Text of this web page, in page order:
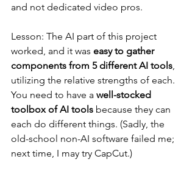
and not dedicated video pros.
Lesson: The AI part of this project
worked, and it was easy to gather
components from 5 different AI tools,
utilizing the relative strengths of each.
You need to have a well-stocked
toolbox of AI tools because they can
each do different things. (Sadly, the
old-school non-AI software failed me;
next time, I may try CapCut.)